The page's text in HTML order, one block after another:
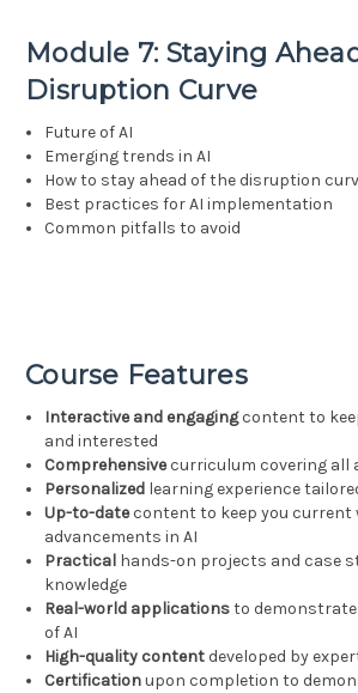
Module 7: Staying
Disruption Curve
Future of AI
Emerging trends in AI
How to stay ahead of the disruption
Best practices for AI implementation
Common pitfalls to avoid
Course Features
Interactive and engagingcontent to
and interested
Comprehensivecurriculum covering all
Personalized learning experience
Up-to-datecontent to keep you current
advancements in AI
Practical hands-on projects and case
knowledge
Real-world applicationsto
of AI
High-quality content developed by
Certificationupon completion to